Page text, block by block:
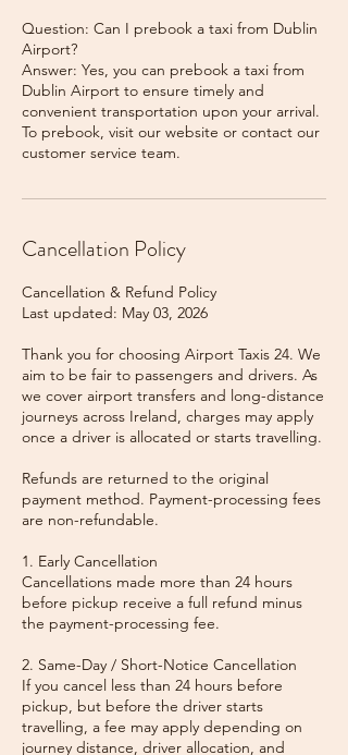
Question: Can I prebook a taxi from Dublin
Airport?
Answer: Yes, you can prebook a taxi from
Dublin Airport to ensure timely and
convenient transportation upon your arrival.
To prebook, visit our website or contact our
Cancellation Policy
Cancellation & Refund Policy
Last updated: May 03, 2026
Thank you for choosing Airport Taxis 24. We
aim to be fair to passengers and drivers. As
we cover airport transfers and long-distance
journeys across Ireland, charges may apply
once a driver is allocated or starts travelling.
Refunds are returned to the original
payment method. Payment-processing fees
are non-refundable.
1. Early Cancellation
Cancellations made more than 24 hours
before pickup receive a full refund minus
the payment-processing fee.
2. Same-Day / Short-Notice Cancellation
If you cancel less than 24 hours before
pickup, but before the driver starts
travelling, a fee may apply depending on
journey distance, driver allocation, and